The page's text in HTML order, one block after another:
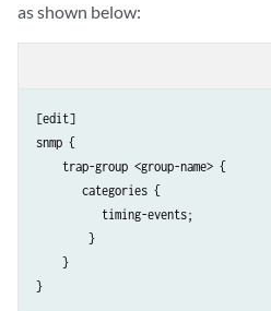
as shown below:
[edit]
snmp {
    trap-group <group-name> {
       categories {
          timing-events;
        }
    }
}